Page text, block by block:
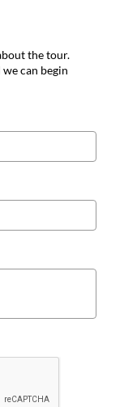
the tour.
can begin